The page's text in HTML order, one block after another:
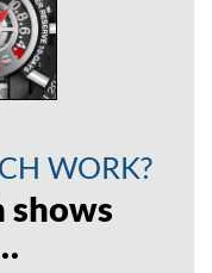
WORK?
shows